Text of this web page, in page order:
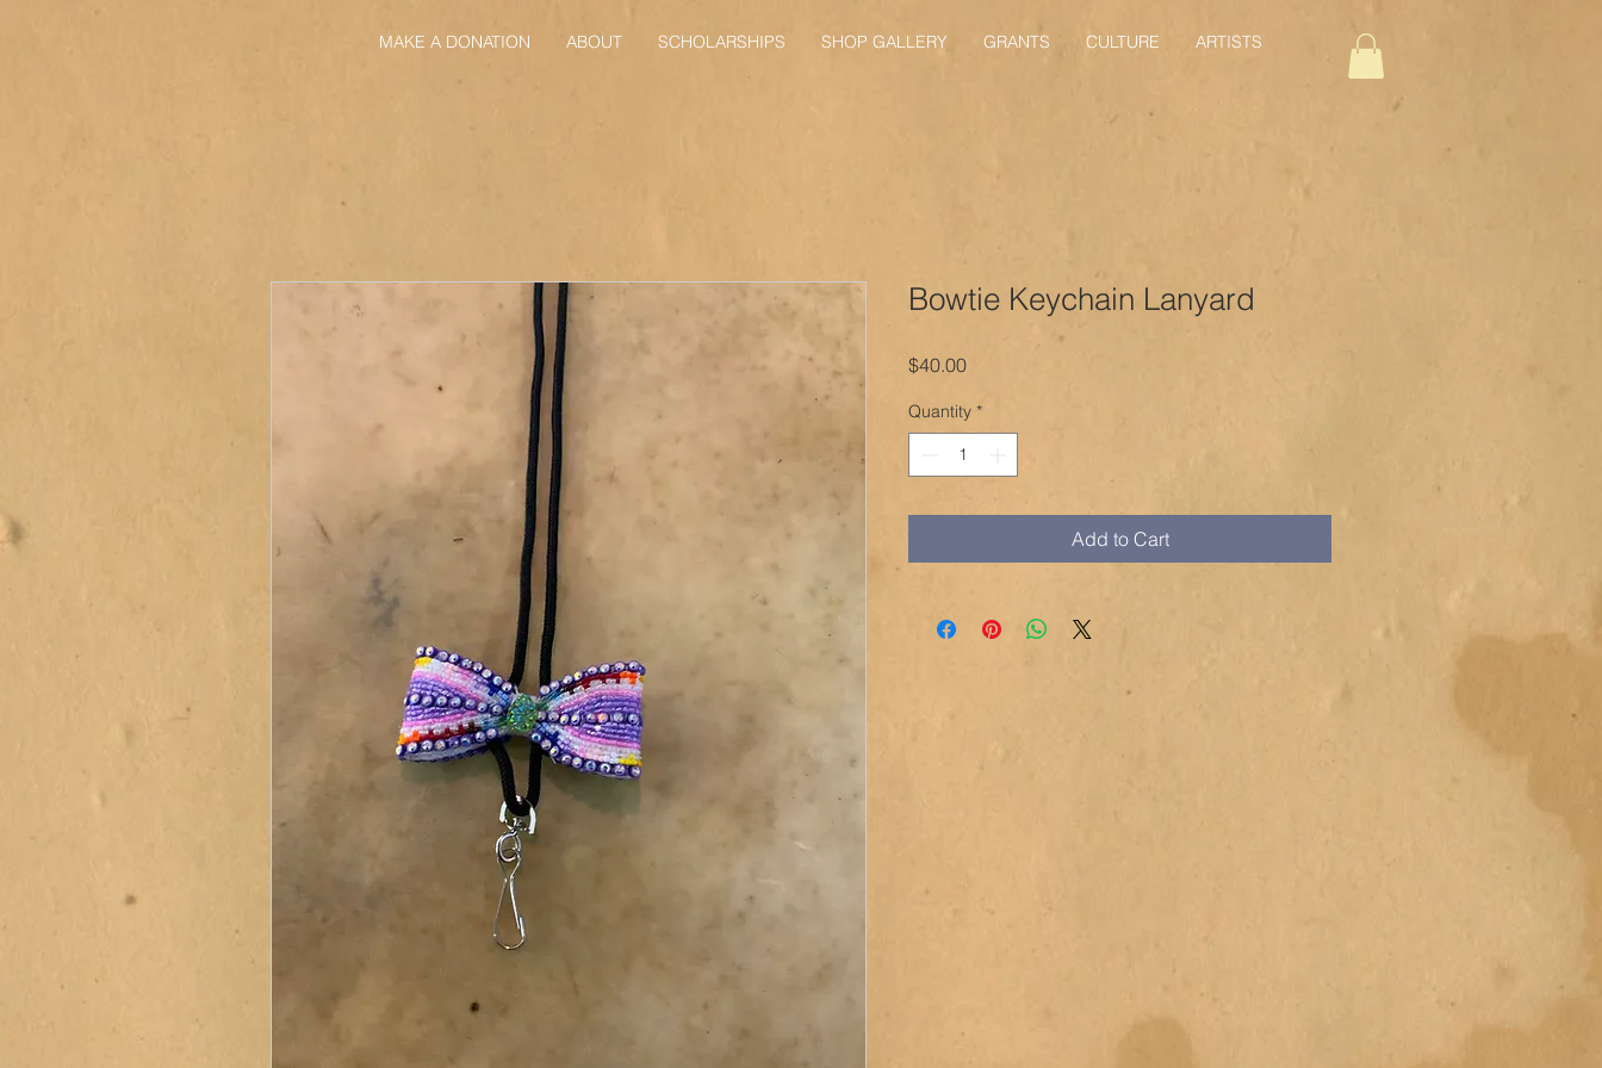
MAKE A DONATION ABOUT SCHOLARSHIPS SHOP GALLERY GRANTS CULTURE ARTISTS
Bowtie Keychain Lanyard
$40.00Price
Quantity *
Add to Cart